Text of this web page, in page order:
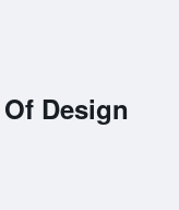
Design